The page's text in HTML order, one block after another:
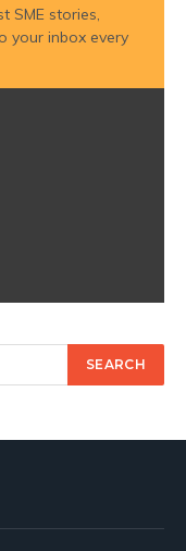
SME stories,
your inbox every